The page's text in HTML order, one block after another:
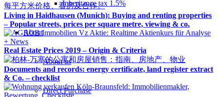
Inheritance tax 1.5%
About
About us
Direct Purchase
Living in Haidhausen (Munich): Buying and renting properties
– Popular streets, prices per square metre, viewing & co.
Real Estate Prices 2019 – Origin & Criteria
Documents and records: energy certificate, land register extract
& Co. – checklist